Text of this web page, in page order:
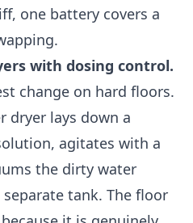
one battery covers a
with dosing control.
change on hard floors.
dryer lays down a
agitates with a
the dirty water
tank. The floor